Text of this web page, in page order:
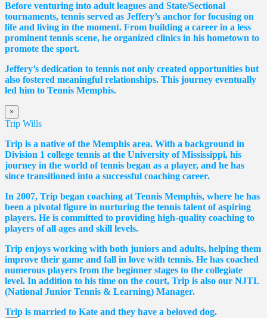
Before venturing into adult leagues and State/Sectional
tournaments, tennis served as Jeffery’s anchor for focusing on
life and living in the moment. From building a career in a less
prominent tennis scene, he organized clinics in his hometown to
promote the sport.
Jeffery’s dedication to tennis not only created opportunities but
also fostered meaningful relationships. This journey eventually
led him to Tennis Memphis.
×
Trip Wills
Trip is a native of the Memphis area. With a background in
Division 1 college tennis at the University of Mississippi, his
journey in the world of tennis began as a player, and he has
since transitioned into a successful coaching career.
In 2007, Trip began coaching at Tennis Memphis, where he has
been a pivotal figure in nurturing the tennis talent of aspiring
players. He is committed to providing high-quality coaching to
players of all ages and skill levels.
Trip enjoys working with both juniors and adults, helping them
improve their game and fall in love with tennis. He has coached
numerous players from the beginner stages to the collegiate
level. In addition to his time on the court, Trip is also our NJTL
(National Junior Tennis & Learning) Manager.
Trip is married to Kate and they have a beloved dog.